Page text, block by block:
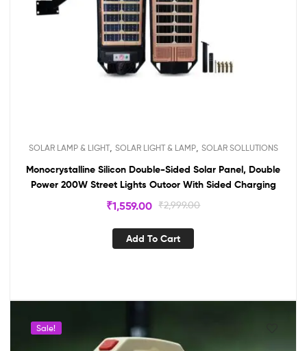
SOLAR LAMP & LIGHT, SOLAR LIGHT & LAMP, SOLAR SOLLUTIONS
Monocrystalline Silicon Double-Sided Solar Panel, Double
Power 200W Street Lights Outoor With Sided Charging
₹2,999.00
₹1,559.00
Add To Cart
Sale!